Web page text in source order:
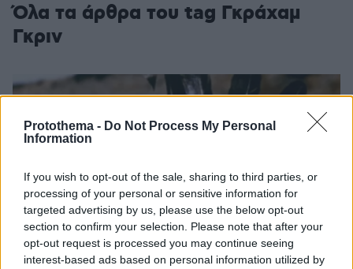
Protothema - Do Not Process My Personal
Information
If you wish to opt-out of the sale, sharing to third parties, or
processing of your personal or sensitive information for
targeted advertising by us, please use the below opt-out
section to confirm your selection. Please note that after your
opt-out request is processed you may continue seeing
interest-based ads based on personal information utilized by
Όλα τα άρθρα του tag Γκράχαμ
Γκριν